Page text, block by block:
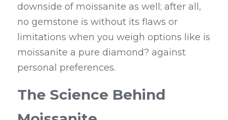
downside of moissanite as well; after all,
no gemstone is without its flaws or
limitations when you weigh options like is
moissanite a pure diamond? against
personal preferences.
The Science Behind